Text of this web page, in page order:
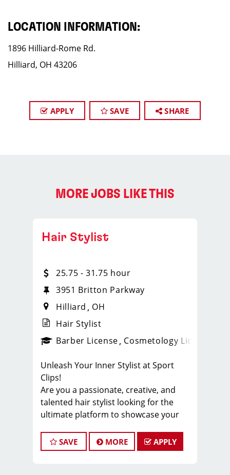
LOCATION INFORMATION:
1896 Hilliard-Rome Rd.
Hilliard, OH 43206
APPLY SAVE SHARE
MORE JOBS LIKE THIS
_sports_clips_new
Hair Stylist
25.75 - 31.75 hour
3951 Britton Parkway
Hilliard
OH
Hair Stylist
Barber License Cosmetology License
Unleash Your Inner Stylist at Sport
Clips!
Are you a passionate, creative, and
talented hair stylist looking for the
ultimate platform to showcase your
industry leader in men's and boys' hair
care, is seeking exceptional stylists to
SAVE MORE APPLY